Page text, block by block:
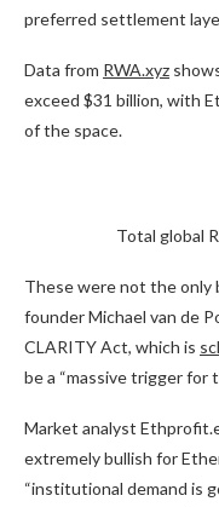
preferred settlement
Data from RWA.xyz
exceed $31 billion, with
of the space.
Total global
These were not the only
founder Michael van de
CLARITY Act, which is
be a “massive trigger for
Market analyst
extremely bullish for
“institutional demand is